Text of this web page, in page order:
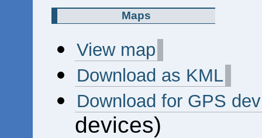
Maps
View map
Download as KML
Download for GPS
devices)